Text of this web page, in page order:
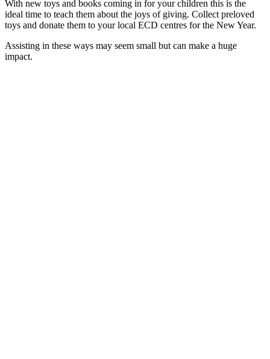
With new toys and books coming in for your children this is the
ideal time to teach them about the joys of giving. Collect preloved
toys and donate them to your local ECD centres for the New Year.
Assisting in these ways may seem small but can make a huge
impact.